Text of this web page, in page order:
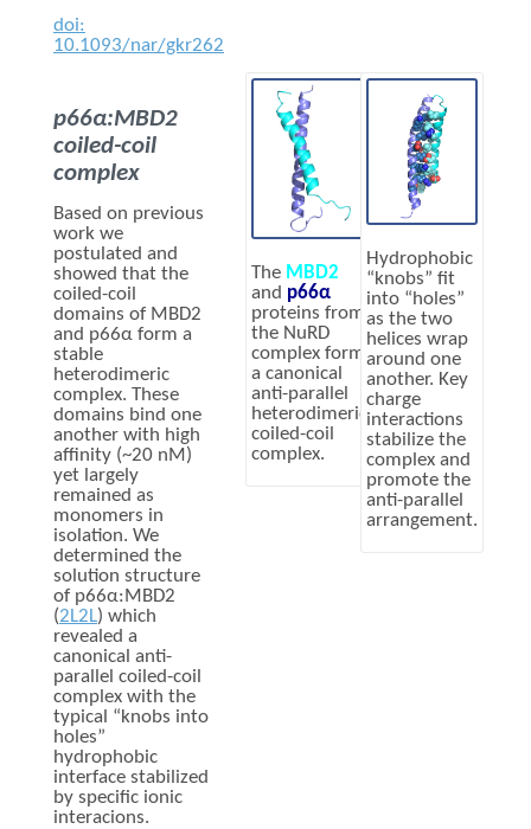
doi:
10.1093/nar/gkr262
p66α:MBD2
coiled-coil
complex
Based on previous
work we
postulated and
showed that the
coiled-coil
domains of MBD2
and p66α form a
stable
heterodimeric
complex. These
domains bind one
another with high
affinity (~20 nM)
yet largely
remained as
monomers in
isolation. We
determined the
solution structure
of p66α:MBD2
(2L2L) which
revealed a
canonical anti-
parallel coiled-coil
complex with the
typical “knobs into
holes”
hydrophobic
interface stabilized
by specific ionic
interacions.
The MBD2
and p66α
proteins from
the NuRD
complex form
a canonical
anti-parallel
heterodimeric
coiled-coil
complex.
Hydrophobic
“knobs” fit
into “holes”
as the two
helices wrap
around one
another. Key
charge
interactions
stabilize the
complex and
promote the
anti-parallel
arrangement.